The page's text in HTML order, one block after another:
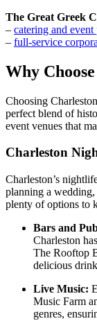
The Great Greek
– catering and
– full-service
Why
Choosing
perfect blend of
event venues that
Charleston
Charleston’s
planning a
plenty of options to
Bars and
Charleston
The Rooftop
delicious
Live Music:
Music Farm
genres,